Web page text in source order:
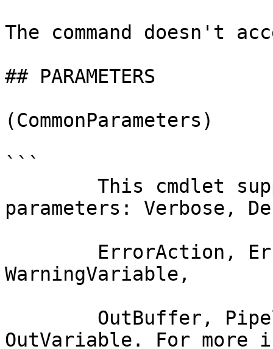
The command doesn't
## PARAMETERS
(CommonParameters)
```
parameters: Verbose,
WarningVariable,
OutVariable. For more